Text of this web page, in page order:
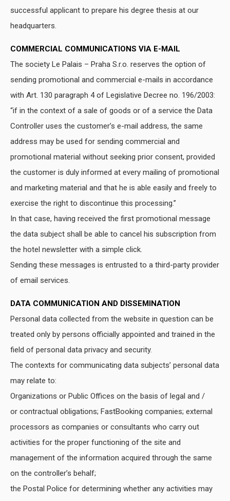
successful applicant to prepare his degree thesis at our
headquarters.
COMMERCIAL COMMUNICATIONS VIA E-MAIL
The society Le Palais – Praha S.r.o. reserves the option of
sending promotional and commercial e-mails in accordance
with Art. 130 paragraph 4 of Legislative Decree no. 196/2003:
“if in the context of a sale of goods or of a service the Data
Controller uses the customer’s e-mail address, the same
address may be used for sending commercial and
promotional material without seeking prior consent, provided
the customer is duly informed at every mailing of promotional
and marketing material and that he is able easily and freely to
exercise the right to discontinue this processing.”
In that case, having received the first promotional message
the data subject shall be able to cancel his subscription from
the hotel newsletter with a simple click.
Sending these messages is entrusted to a third-party provider
of email services.
DATA COMMUNICATION AND DISSEMINATION
Personal data collected from the website in question can be
treated only by persons officially appointed and trained in the
field of personal data privacy and security.
The contexts for communicating data subjects’ personal data
may relate to:
Organizations or Public Offices on the basis of legal and /
or contractual obligations; FastBooking companies; external
processors as companies or consultants who carry out
activities for the proper functioning of the site and
management of the information acquired through the same
on the controller’s behalf;
the Postal Police for determining whether any activities may